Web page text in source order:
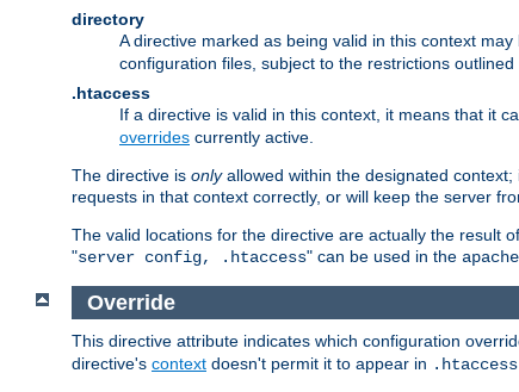
directory
A directive marked as being valid in this context may
configuration files, subject to the restrictions outlined
.htaccess
If a directive is valid in this context, it means that it
overrides currently active.
The directive is onlyallowed within the designated
requests in that context correctly, or will keep the server
The valid locations for the directive are actually the result
"server config, .htaccess" can be used in the
Override
This directive attribute indicates which configuration
directive's context doesn't permit it to appear in .htaccess